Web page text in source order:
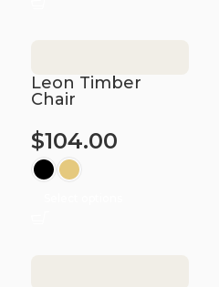
Leon Timber
Chair
$104.00